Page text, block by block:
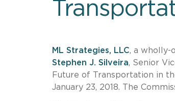
ML Strategies, LLC, a wholly-
Stephen J. Silveira, Senior
Future of Transportation in
January 23, 2018. The